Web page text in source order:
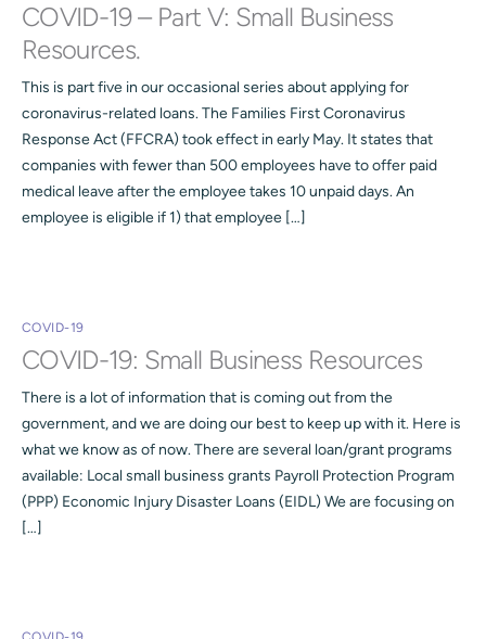
COVID-19 – Part V: Small Business
Resources.
This is part five in our occasional series about applying for
coronavirus-related loans. The Families First Coronavirus
Response Act (FFCRA) took effect in early May. It states that
companies with fewer than 500 employees have to offer paid
medical leave after the employee takes 10 unpaid days. An
employee is eligible if 1) that employee […]
COVID-19
COVID-19: Small Business Resources
There is a lot of information that is coming out from the
government, and we are doing our best to keep up with it. Here is
what we know as of now. There are several loan/grant programs
available: Local small business grants Payroll Protection Program
(PPP) Economic Injury Disaster Loans (EIDL) We are focusing on
[…]